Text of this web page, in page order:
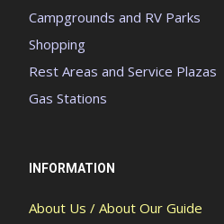
Campgrounds and RV Parks
Shopping
Rest Areas and Service Plazas
Gas Stations
INFORMATION
About Us / About Our Guide